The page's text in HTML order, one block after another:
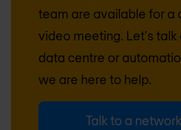
team are available for a
video meeting. Let's talk
data centre or
we are here to help.
Talk to a